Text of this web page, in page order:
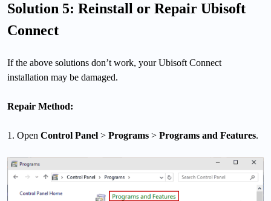
Solution 5: Reinstall or Repair Ubisoft
Connect
If the above solutions don’t work, your Ubisoft Connect
installation may be damaged.
Repair Method:
1. Open Control Panel > Programs > Programs and Features.